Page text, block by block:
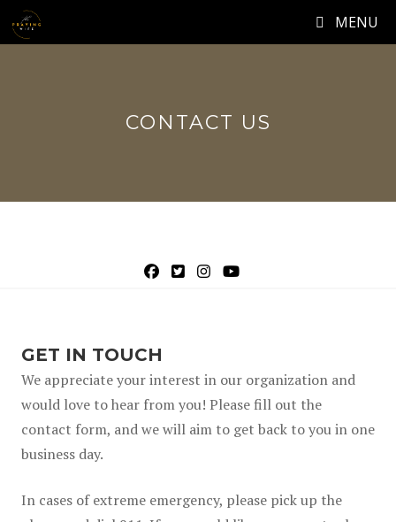
Skip
MENU
CONTACT US
Facebook Link
(opens in new tab)
Twitter Link
(opens in new tab)
Instagram Link
(opens in new tab)
Youtube Channel Link
(opens in new tab)
GET IN TOUCH
We appreciate your interest in our organization and
would love to hear from you! Please fill out the
contact form, and we will aim to get back to you in one
business day.
In cases of extreme emergency, please pick up the